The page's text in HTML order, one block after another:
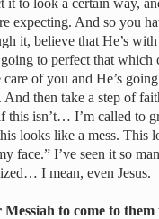
to look a certain way,
expecting. And so you
it, believe that He’s
to perfect that which
of you and He’s
then take a step of
isn’t… I’m called to
looks like a mess. This
face.” I’ve seen it so
I mean, even Jesus.
to come to